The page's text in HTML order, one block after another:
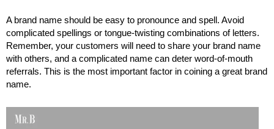
A brand name should be easy to pronounce and spell. Avoid
complicated spellings or tongue-twisting combinations of letters.
Remember, your customers will need to share your brand name
with others, and a complicated name can deter word-of-mouth
referrals. This is the most important factor in coining a great brand
name.